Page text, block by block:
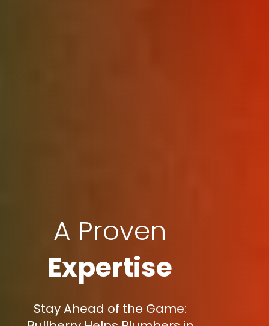
A Proven
Expertise
Stay Ahead of the Game: